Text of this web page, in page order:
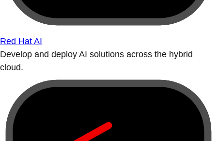
Red Hat AI
Develop and deploy AI solutions across the hybrid
cloud.